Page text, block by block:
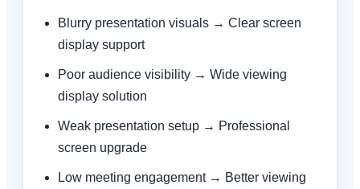
Blurry presentation visuals → Clear screen
display support
Poor audience visibility → Wide viewing
display solution
Weak presentation setup → Professional
screen upgrade
Low meeting engagement → Better viewing